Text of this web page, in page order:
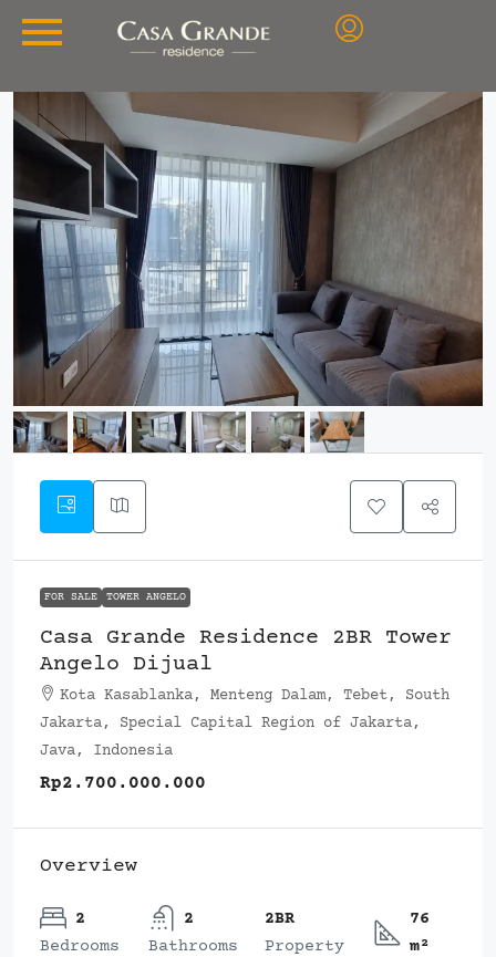
FOR SALE TOWER ANGELO
Casa Grande Residence 2BR Tower
Angelo Dijual
Kota Kasablanka, Menteng Dalam, Tebet, South
Jakarta, Special Capital Region of Jakarta,
Java, Indonesia
Rp2.700.000.000
Overview
2
Bedrooms
2
Bathrooms
2BR
Property
76
m²